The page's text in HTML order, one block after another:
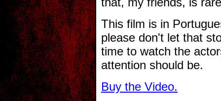
This film is in
please don't let that
time to watch the
attention should be.
Buy the Video.